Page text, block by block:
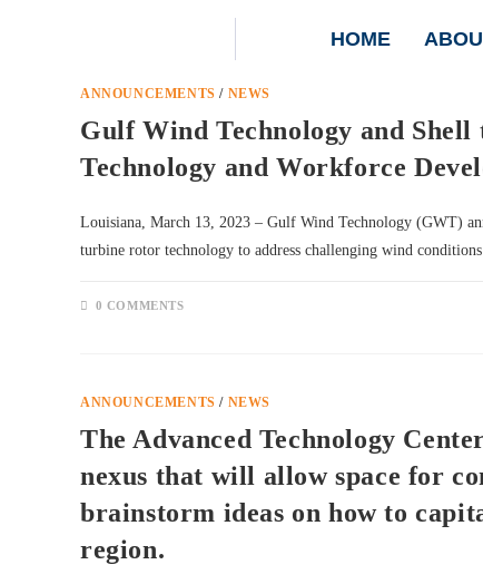
HOME
ANNOUNCEMENTS / NEWS
Gulf Wind Technology and
Technology and Workforce
Louisiana, March 13, 2023 – Gulf Wind Technology (GWT)
turbine rotor technology to address challenging wind
0 COMMENTS
ANNOUNCEMENTS / NEWS
The Advanced Technology
nexus that will allow space for
brainstorm ideas on how to
region.